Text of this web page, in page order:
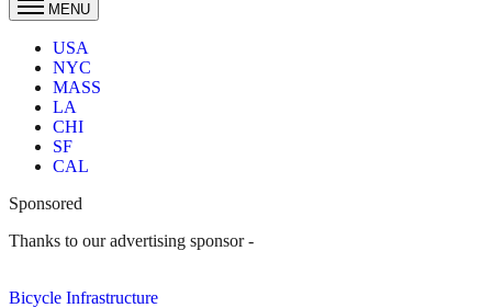
MENU
USA
NYC
MASS
LA
CHI
SF
CAL
Sponsored
Thanks to our advertising sponsor -
Bicycle Infrastructure